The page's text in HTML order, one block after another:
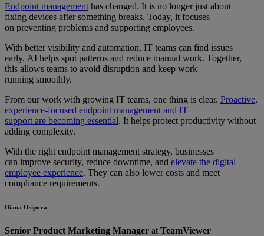
Endpoint management has changed. It is no longer just about
fixing devices after something breaks. Today, it focuses
on preventing problems and supporting employees.
With better visibility and automation, IT teams can find issues
early. AI helps spot patterns and reduce manual work. Together,
this allows teams to avoid disruption and keep work
running smoothly.
From our work with growing IT teams, one thing is clear. Proactive,
experience-focused endpoint management and IT
support are becoming essential. It helps protect productivity without
adding complexity.
With the right endpoint management strategy, businesses
can improve security, reduce downtime, and elevate the digital
employee experience. They can also lower costs and meet
compliance requirements.
Diana Osipova
Senior Product Marketing Manager at TeamViewer